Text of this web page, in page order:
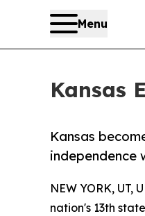
Menu
Kansas
Kansas
independence
NEW YORK, UT,
nation's 13th